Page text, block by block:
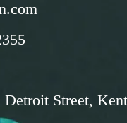
Detroit Street,